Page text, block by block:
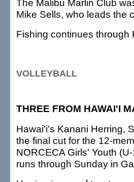
The Malibu Marlin Club
Mike Sells, who leads the
Fishing continues through
VOLLEYBALL
THREE FROM HAWAI'I
Hawai'i's Kanani Herring,
the final cut for the 12-
NORCECA Girls' Youth
runs through Sunday in